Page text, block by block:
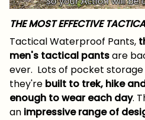
THE MOST EFFECTIVE
Tactical Waterproof Pants,
men's tactical pantsare
ever. Lots of pocket
they're built to trek, hike
enough to wear each day.
an impressive range of